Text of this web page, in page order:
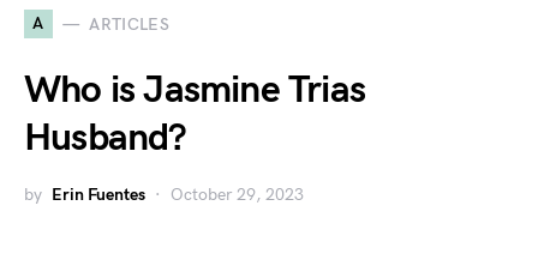
A ARTICLES
Who is Jasmine Trias
Husband?
by Erin Fuentes October 29, 2023